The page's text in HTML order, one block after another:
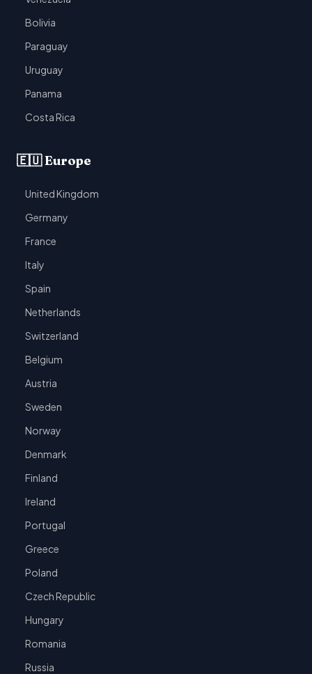
Bolivia
Paraguay
Uruguay
Panama
Costa Rica
🇪🇺 Europe
United Kingdom
Germany
France
Italy
Spain
Netherlands
Switzerland
Belgium
Austria
Sweden
Norway
Denmark
Finland
Ireland
Portugal
Greece
Poland
Czech Republic
Hungary
Romania
Russia